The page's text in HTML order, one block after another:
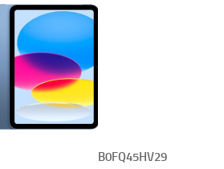
B0FQ45HV29